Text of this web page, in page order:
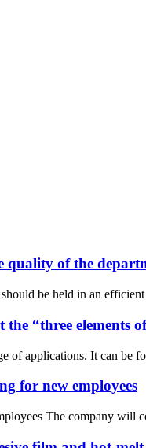
of the
be held in an
“three elements
applications. It can be
for new employees
The company will